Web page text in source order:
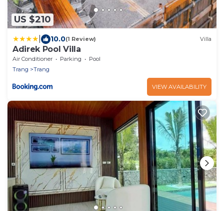
US $210
10.0(1 Review) Villa
Adirek Pool Villa
Air Conditioner Parking
Pool
Trang
Trang
VIEW AVAILABILITY